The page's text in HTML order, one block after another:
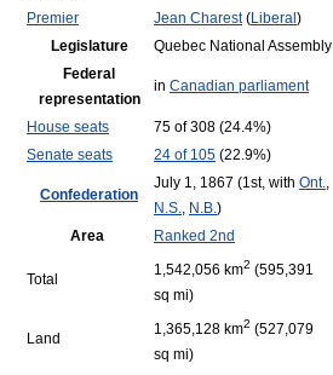
Premier Jean Charest(Liberal )
Legislature
Quebec National Assembly
Federal
representation
in Canadian parliament
House seats
75 of 308 (24.4%)
Senate seats
24 of 105 (22.9%)
Confederation
July 1, 1867 (1st, with Ont.,
N.S., N.B.)
Area
Ranked 2nd
Total
1,542,056 km2 (595,391
sq mi)
Land
1,365,128 km2 (527,079
sq mi)